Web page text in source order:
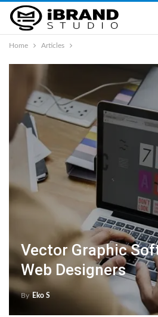
Home Articles
Vector Graphic
Web Designers
By Eko S